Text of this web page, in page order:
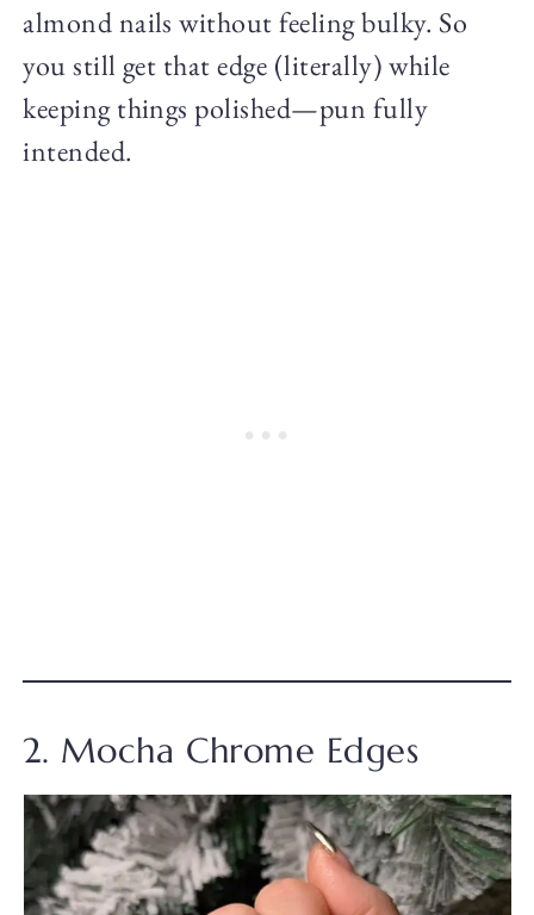
almond nails without feeling bulky. So
you still get that edge (literally) while
keeping things polished—pun fully
intended.
2. Mocha Chrome Edges